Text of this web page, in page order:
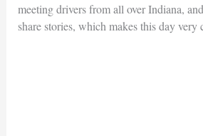
meeting drivers from all over Indiana,
share stories, which makes this day very